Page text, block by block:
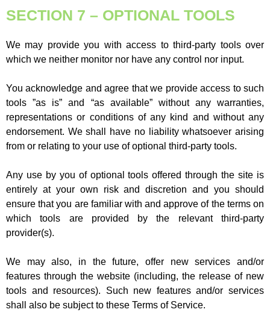
SECTION 7 – OPTIONAL TOOLS
We may provide you with access to third-party tools over
which we neither monitor nor have any control nor input.
You acknowledge and agree that we provide access to such
tools ”as is” and “as available” without any warranties,
representations or conditions of any kind and without any
endorsement. We shall have no liability whatsoever arising
from or relating to your use of optional third-party tools.
Any use by you of optional tools offered through the site is
entirely at your own risk and discretion and you should
ensure that you are familiar with and approve of the terms on
which tools are provided by the relevant third-party
provider(s).
We may also, in the future, offer new services and/or
features through the website (including, the release of new
tools and resources). Such new features and/or services
shall also be subject to these Terms of Service.